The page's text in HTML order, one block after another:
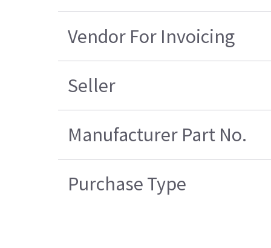
Vendor For Invoicing
Seller
Manufacturer Part No.
Purchase Type